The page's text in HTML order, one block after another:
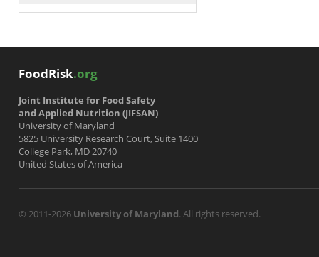
FoodRisk.org
Joint Institute for Food Safety
and Applied Nutrition (JIFSAN)
University of Maryland
5825 University Research Court, Suite 1400
College Park, MD 20740
United States of America
© 2011-2026 University of Maryland. All rights reserved.